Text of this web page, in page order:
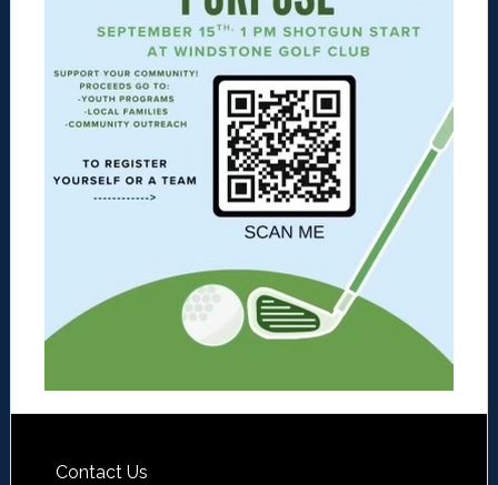
Contact Us